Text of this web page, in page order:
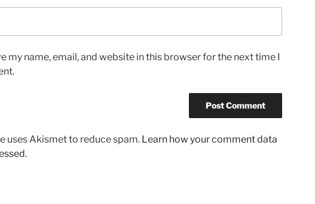
my name, email, and website in this browser for the next time I
uses Akismet to reduce spam. Learn how your comment data